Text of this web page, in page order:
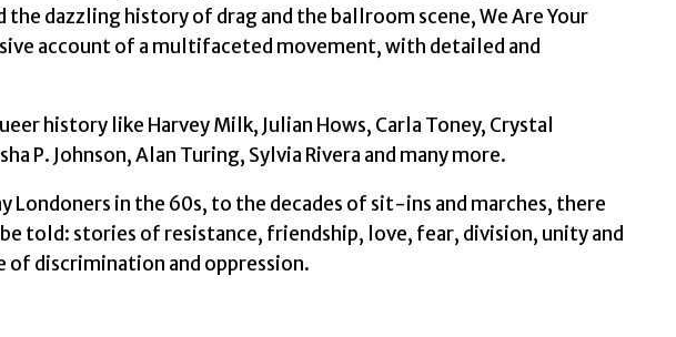
David
quantity
the dazzling history of drag and the ballroom scene, We Are Your
account of a multifaceted movement, with detailed and
history like Harvey Milk, Julian Hows, Carla Toney, Crystal
P. Johnson, Alan Turing, Sylvia Rivera and many more.
Londoners in the 60s, to the decades of sit-ins and marches, there
told: stories of resistance, friendship, love, fear, division, unity and
of discrimination and oppression.